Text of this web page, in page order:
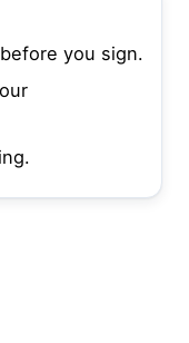
you sign.